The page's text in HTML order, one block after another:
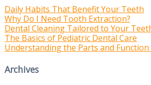
Daily Habits That Benefit Your Teeth
Why Do I Need Tooth Extraction?
Dental Cleaning Tailored to Your
The Basics of Pediatric Dental Care
Understanding the Parts and Function
Archives